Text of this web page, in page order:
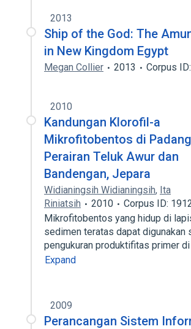
2013
Ship of the God: The
in New Kingdom Egypt
Megan Collier 2013 Corpus
2010
Kandungan Klorofil-a
Mikrofitobentos di
Perairan Teluk Awur dan
Bandengan, Jepara
Widianingsih Widianingsih, Ita
Riniatsih
2010
Corpus ID:
Mikrofitobentos yang hidup di
sedimen teratas dapat digunakan
pengukuran produktifitas primer
Expand
2009
Perancangan Sistem